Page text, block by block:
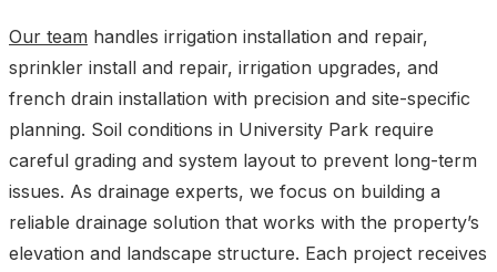
Our team handles irrigation installation and repair,
sprinkler install and repair, irrigation upgrades, and
french drain installation with precision and site-specific
planning. Soil conditions in University Park require
careful grading and system layout to prevent long-term
issues. As drainage experts, we focus on building a
reliable drainage solution that works with the property’s
elevation and landscape structure. Each project receives